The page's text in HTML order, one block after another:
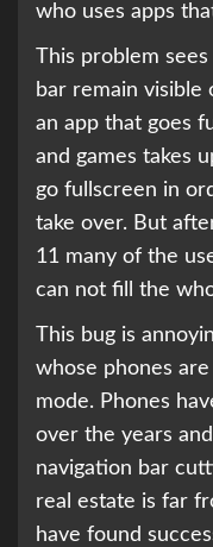
who uses apps
This problem
bar remain visible
an app that goes
and games takes
go fullscreen in
take over. But
11 many of the
can not fill the
This bug is
whose phones
mode. Phones
over the years
navigation bar
real estate is far
have found